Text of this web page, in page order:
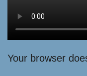
Your browser